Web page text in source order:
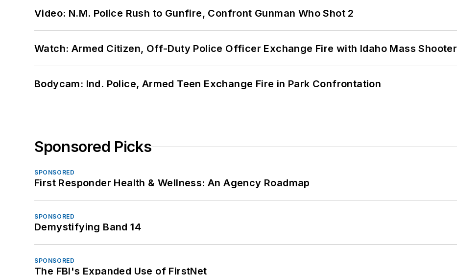
Video: N.M. Police Rush to Gunfire, Confront Gunman Who Shot 2
Watch: Armed Citizen, Off-Duty Police Officer Exchange Fire with Idaho Mass Shooter
Bodycam: Ind. Police, Armed Teen Exchange Fire in Park Confrontation
Sponsored Picks
SPONSORED
First Responder Health & Wellness: An Agency Roadmap
SPONSORED
Demystifying Band 14
SPONSORED
The FBI's Expanded Use of FirstNet